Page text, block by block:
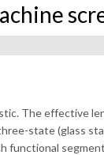
The effective
state (glass
functional